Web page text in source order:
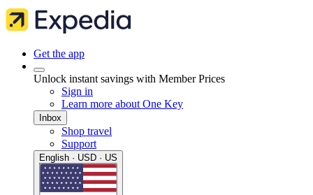
Get the app
Unlock instant savings with Member Prices
Sign in
Learn more about One Key
Inbox
Shop travel
Support
English · USD · US